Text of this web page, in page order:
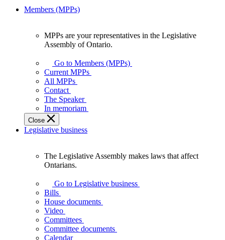
Members (MPPs)
your
representatives
Legislative
Assembly
of
Ontario.
MPPs are your representatives in the Legislative
Assembly of Ontario.
Go to Members (MPPs)
Current MPPs
All MPPs
Contact
The Speaker
In memoriam
Close
Legislative business
Assembly
makes
laws
affect
Ontarians.
The Legislative Assembly makes laws that affect
Ontarians.
Go to Legislative business
Bills
House documents
Video
Committees
Committee documents
Calendar